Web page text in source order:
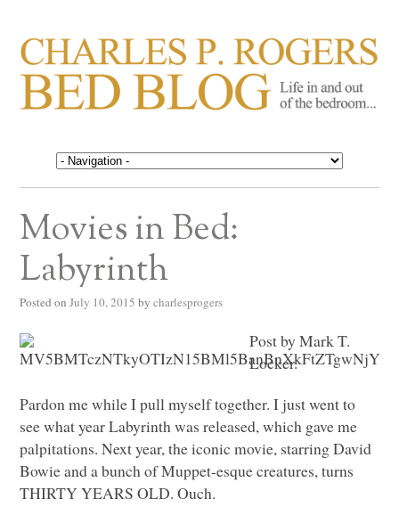
CHARLES P. ROGERS
BED BLOG
Life in, and out of, the bedroom……
Movies in Bed:
Labyrinth
Posted on July 10, 2015 by charlesprogers
Post by Mark T.
Locker.
Pardon me while I pull myself together. I just went to
see what year Labyrinth was released, which gave me
palpitations. Next year, the iconic movie, starring David
Bowie and a bunch of Muppet-esque creatures, turns
THIRTY YEARS OLD. Ouch.